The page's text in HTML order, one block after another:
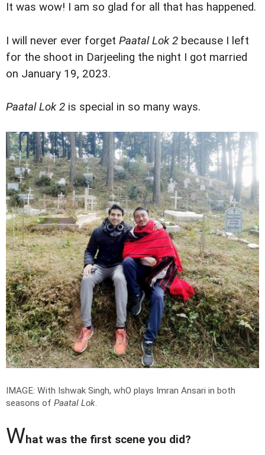
It was wow! I am so glad for all that has happened.
I will never ever forget Paatal Lok 2 because I left
for the shoot in Darjeeling the night I got married
on January 19, 2023.
Paatal Lok 2 is special in so many ways.
IMAGE: With Ishwak Singh, whO plays Imran Ansari in both
seasons of Paatal Lok.
What was the first scene you did?